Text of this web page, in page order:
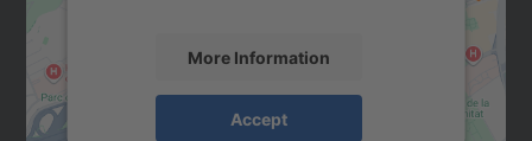
More Information
Accept